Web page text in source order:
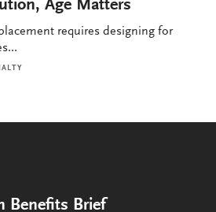
Age Matters
requires designing for
Benefits Brief